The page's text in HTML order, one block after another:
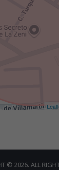
© 2026. ALL